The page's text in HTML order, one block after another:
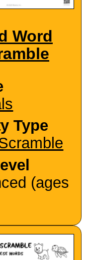
Word
Type
(ages